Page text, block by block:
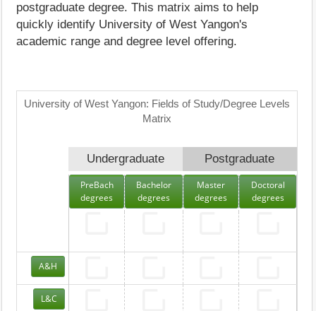
postgraduate degree. This matrix aims to help
quickly identify University of West Yangon's
academic range and degree level offering.
University of West Yangon: Fields of Study/Degree Levels
Matrix
Undergraduate Postgraduate
PreBach
degrees
Bachelor
degrees
Master
degrees
Doctoral
degrees
A&H
L&C